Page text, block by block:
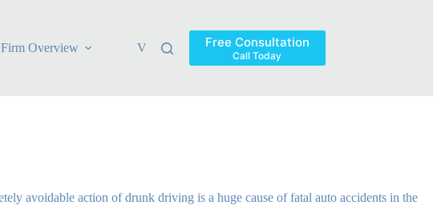
Firm Overview Verdicts & Settlements Blog
Free Consultation
Call Today
avoidable action of drunk driving is a huge cause of fatal auto accidents in the